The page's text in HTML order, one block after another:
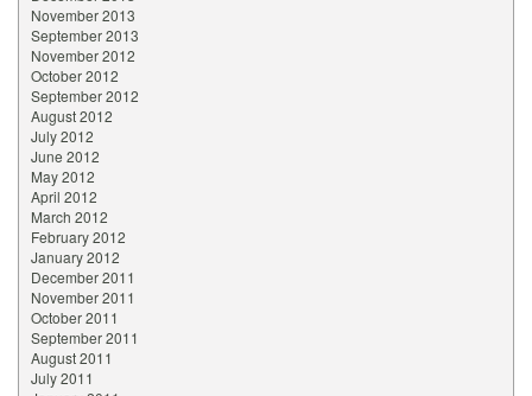
November 2013
September 2013
November 2012
October 2012
September 2012
August 2012
July 2012
June 2012
May 2012
April 2012
March 2012
February 2012
January 2012
December 2011
November 2011
October 2011
September 2011
August 2011
July 2011